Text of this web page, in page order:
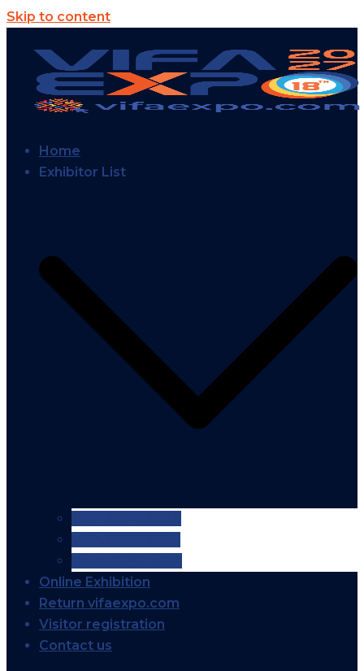
Skip to content
Home
Exhibitor List
Online Exhibition
Return vifaexpo.com
Visitor registration
Contact us